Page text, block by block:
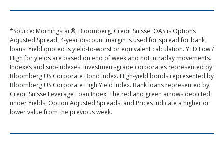
*Source: Morningstar®, Bloomberg, Credit Suisse. OAS is Options
Adjusted Spread. 4-year discount margin is used for spread for bank
loans. Yield quoted is yield-to-worst or equivalent calculation. YTD Low /
High for yields are based on end of week and not intraday movements.
Indexes and sub-indexes: Investment-grade corporates represented by
Bloomberg US Corporate Bond Index. High-yield bonds represented by
Bloomberg US Corporate High Yield Index. Bank loans represented by
Credit Suisse Leverage Loan Index. The red and green arrows depicted
under Yields, Option Adjusted Spreads, and Prices indicate a higher or
lower value from the previous week.